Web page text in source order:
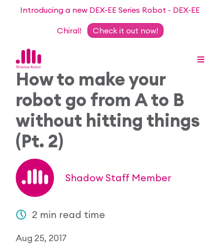
Introducing a new DEX-EE Series Robot - DEX-EE
Chiral! Check it out now!
Dexterous Hand Series
Teleoperation Systems
Dexterous Hand & Glove
DEX-EE Series
Consultancy
Robots for Hire
For Researchers
Collaborative Projects
Academic Partnership Programme
Research Papers
Our Story
Our Team
Our Values
Events
News
How to make your
robot go from A to B
without hitting things
(Pt. 2)
Shadow Staff Member
2 min read time
Aug 25, 2017